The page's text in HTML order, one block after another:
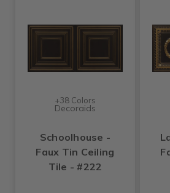
+38 Colors
Decoraids
Schoolhouse -
Faux Tin Ceiling
Tile - #222